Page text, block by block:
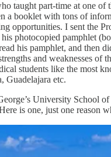
taught part-time at one of
a booklet with tons of
opportunities. I sent the
photocopied pamphlet
his pamphlet, and then
and weaknesses of
students like the most
Guadelajara etc.
University School
is one, just one reason